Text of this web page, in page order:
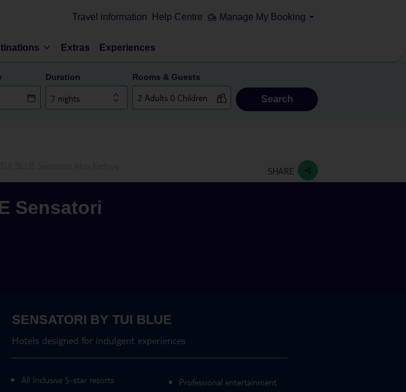
Travel information Help Centre Manage My Booking
Extras Experiences
Duration
7 nights
Rooms & Guests
Search
SHARE
Sensatori
SENSATORI BY TUI BLUE
Hotels designed for indulgent experiences
All Inclusive 5-star resorts
Professional entertainment